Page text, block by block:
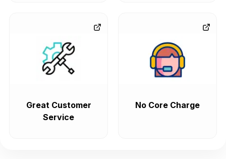
Great Customer
Service
No Core Charge